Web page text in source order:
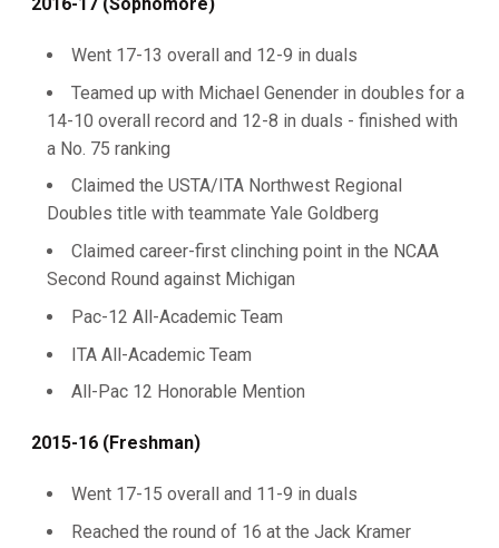
Went 17-13 overall and 12-9 in duals
Teamed up with Michael Genender in doubles for a
14-10 overall record and 12-8 in duals - finished with
a No. 75 ranking
Claimed the USTA/ITA Northwest Regional
Doubles title with teammate Yale Goldberg
Claimed career-first clinching point in the NCAA
Second Round against Michigan
Pac-12 All-Academic Team
ITA All-Academic Team
All-Pac 12 Honorable Mention
2015-16 (Freshman)
Went 17-15 overall and 11-9 in duals
Reached the round of 16 at the Jack Kramer